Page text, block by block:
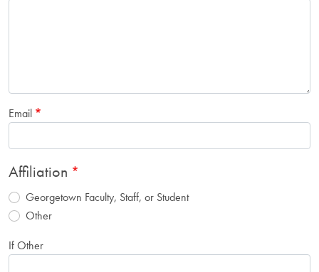
Email
Affiliation
Georgetown Faculty, Staff, or Student
Other
If Other